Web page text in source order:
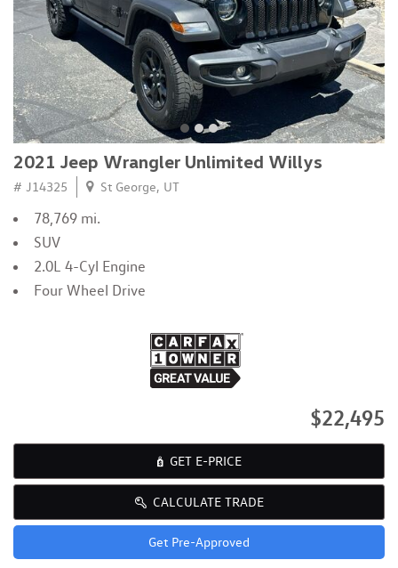
2021 Jeep Wrangler Unlimited Willys
# J14325 St George, UT
78,769 mi.
SUV
2.0L 4-Cyl Engine
Four Wheel Drive
$22,495
GET E-PRICE
CALCULATE TRADE
Get Pre-Approved